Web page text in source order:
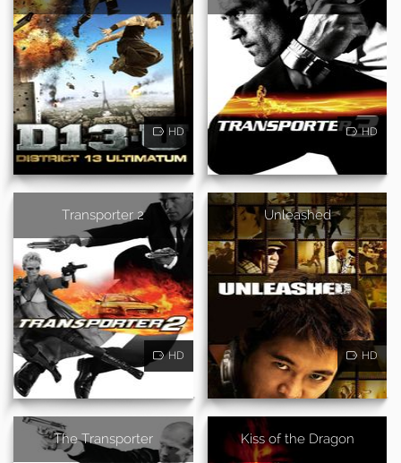
HD HD
Transporter 2
HD
Unleashed
HD
The Transporter Kiss of the Dragon